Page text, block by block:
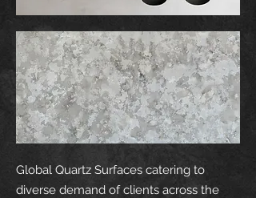
Global Quartz Surfaces catering to
diverse demand of clients across the